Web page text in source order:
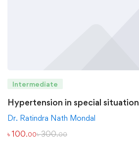
Intermediate
Hypertension in special situation
Dr. Ratindra Nath Mondal
৳ 100.00৳300.00